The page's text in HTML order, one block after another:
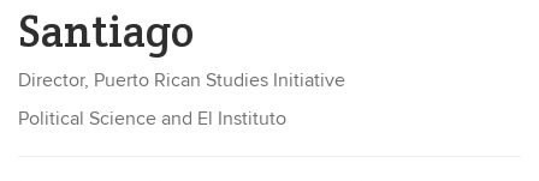
Santiago
Director, Puerto Rican Studies Initiative
Political Science and El Instituto